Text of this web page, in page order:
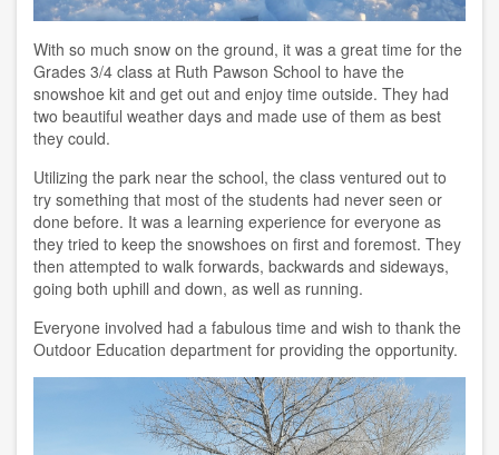
With so much snow on the ground, it was a great time for the
Grades 3/4 class at Ruth Pawson School to have the
snowshoe kit and get out and enjoy time outside. They had
two beautiful weather days and made use of them as best
they could.
Utilizing the park near the school, the class ventured out to
try something that most of the students had never seen or
done before. It was a learning experience for everyone as
they tried to keep the snowshoes on first and foremost. They
then attempted to walk forwards, backwards and sideways,
going both uphill and down, as well as running.
Everyone involved had a fabulous time and wish to thank the
Outdoor Education department for providing the opportunity.